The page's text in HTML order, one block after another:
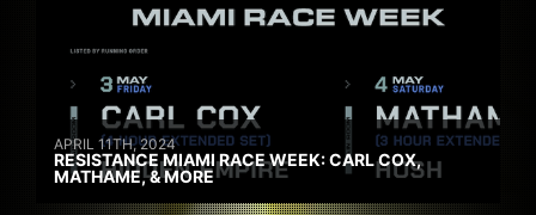
APRIL 11TH, 2024
RESISTANCE MIAMI RACE WEEK: CARL COX,
MATHAME, & MORE